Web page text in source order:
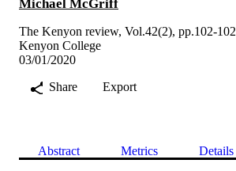
Michael McGriff
The Kenyon review, Vol.42(2), pp.102-102
Kenyon College
03/01/2020
Share
Export
Abstract Metrics Details